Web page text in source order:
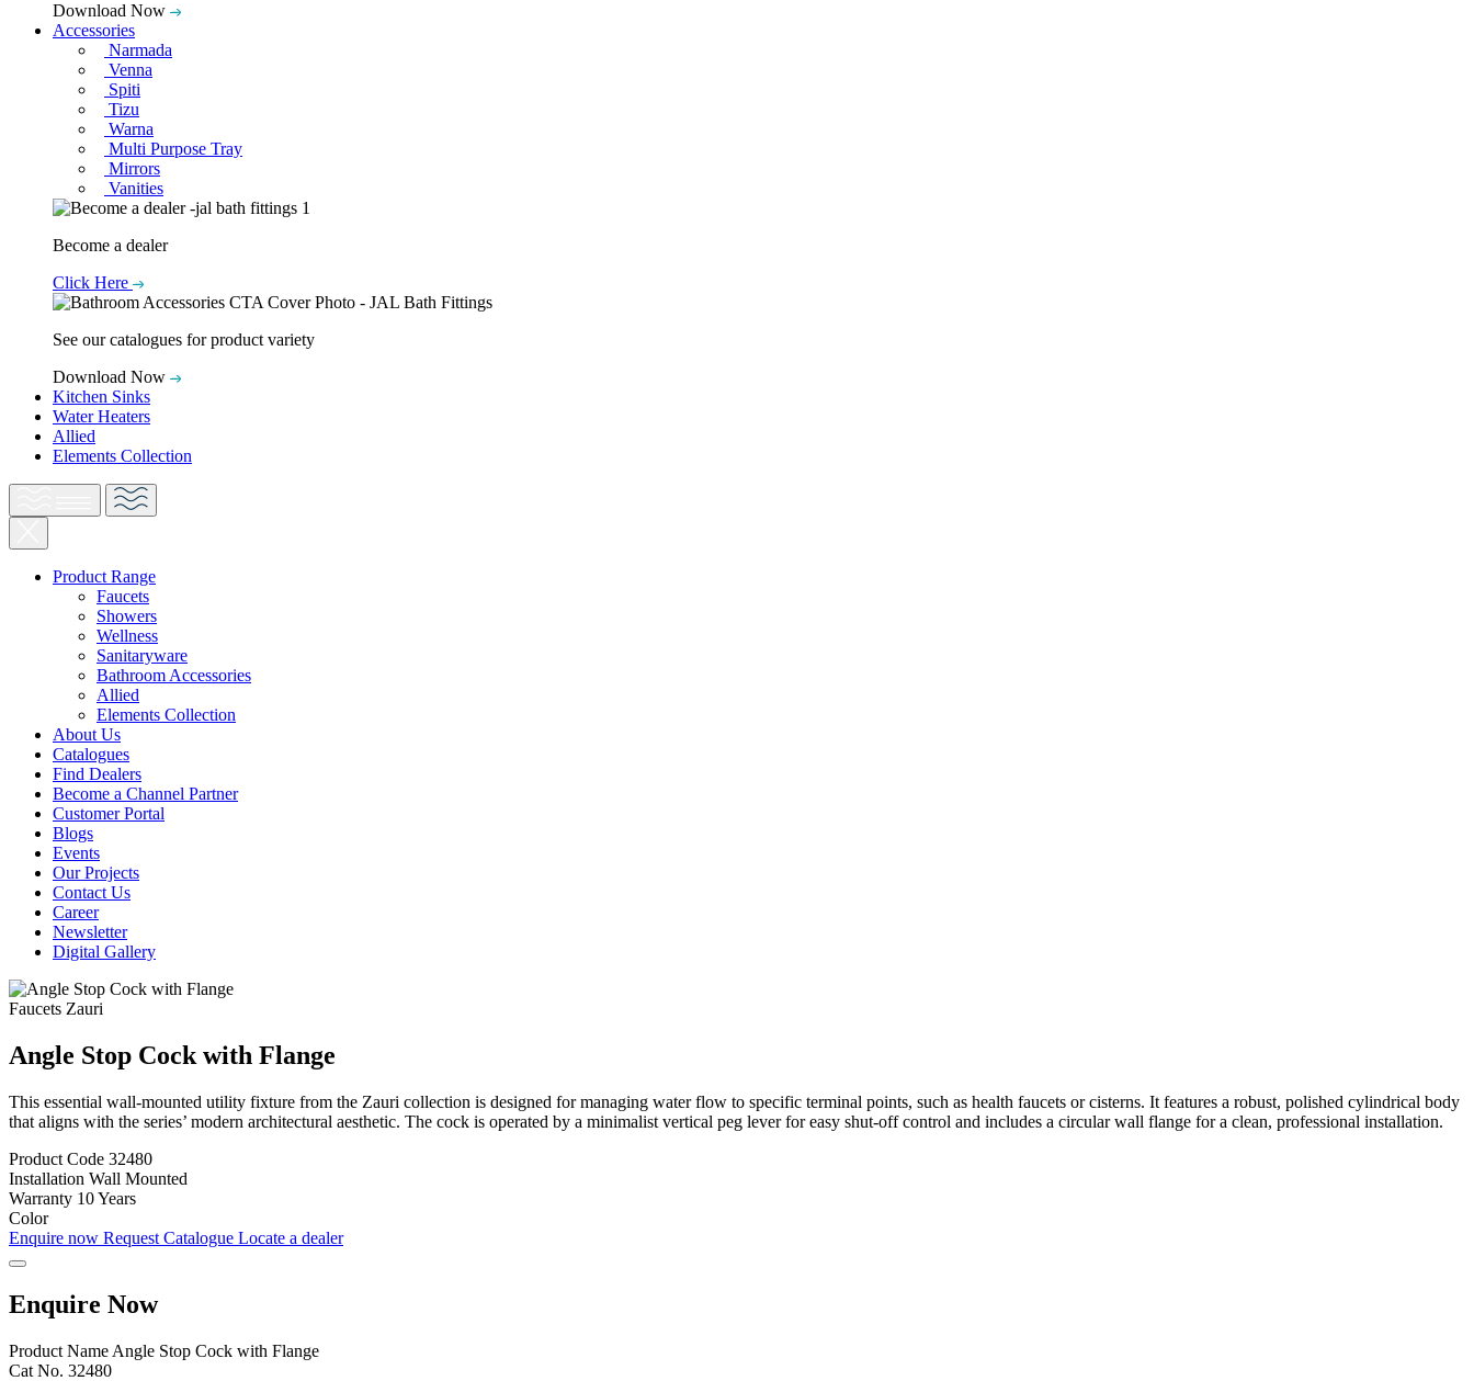
Download Now
Accessories
Narmada
Venna
Spiti
Tizu
Warna
Multi Purpose Tray
Mirrors
Vanities
Become a dealer
Click Here
See our catalogues for product variety
Download Now
Kitchen Sinks
Water Heaters
Allied
Elements Collection
Product Range
Faucets
Showers
Wellness
Sanitaryware
Bathroom Accessories
Allied
Elements Collection
About Us
Catalogues
Find Dealers
Become a Channel Partner
Customer Portal
Blogs
Events
Our Projects
Contact Us
Career
Newsletter
Digital Gallery
Faucets Zauri
Angle Stop Cock with Flange
This essential wall-mounted utility fixture from the Zauri collection is designed for managing water flow to specific terminal points, such as health faucets or cisterns. It features a robust, polished cylindrical body
that aligns with the series’ modern architectural aesthetic. The cock is operated by a minimalist vertical peg lever for easy shut-off control and includes a circular wall flange for a clean, professional installation.
Product Code 32480
Installation Wall Mounted
Warranty 10 Years
Color
Enquire now Request Catalogue Locate a dealer
Enquire Now
Product Name Angle Stop Cock with Flange
Cat No. 32480